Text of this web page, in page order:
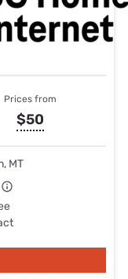
Prices from
$50
MT